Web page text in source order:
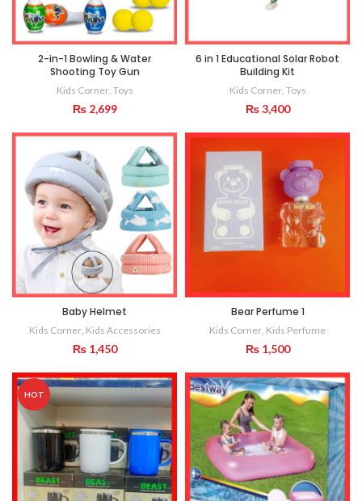
2-in-1 Bowling & Water
Shooting Toy Gun
Kids Corner, Toys
₨2,699
6 in 1 Educational Solar Robot
Building Kit
Kids Corner, Toys
₨3,400
Baby Helmet
Kids Corner, Kids Accessories
₨1,450
Bear Perfume 1
Kids Corner, Kids Perfume
₨1,500
HOT